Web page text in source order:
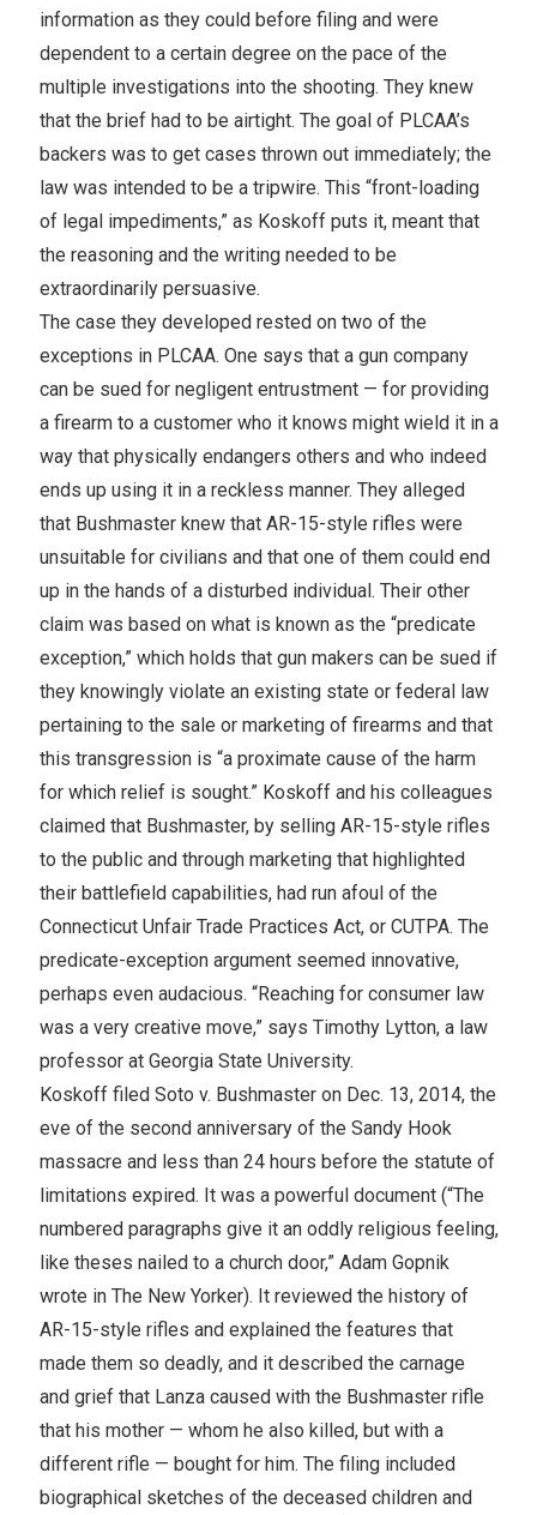
information as they could before filing and were
dependent to a certain degree on the pace of the
multiple investigations into the shooting. They knew
that the brief had to be airtight. The goal of PLCAA’s
backers was to get cases thrown out immediately; the
law was intended to be a tripwire. This “front-loading
of legal impediments,” as Koskoff puts it, meant that
the reasoning and the writing needed to be
extraordinarily persuasive.
The case they developed rested on two of the
exceptions in PLCAA. One says that a gun company
can be sued for negligent entrustment — for providing
a firearm to a customer who it knows might wield it in a
way that physically endangers others and who indeed
ends up using it in a reckless manner. They alleged
that Bushmaster knew that AR-15-style rifles were
unsuitable for civilians and that one of them could end
up in the hands of a disturbed individual. Their other
claim was based on what is known as the “predicate
exception,” which holds that gun makers can be sued if
they knowingly violate an existing state or federal law
pertaining to the sale or marketing of firearms and that
this transgression is “a proximate cause of the harm
for which relief is sought.” Koskoff and his colleagues
claimed that Bushmaster, by selling AR-15-style rifles
to the public and through marketing that highlighted
their battlefield capabilities, had run afoul of the
Connecticut Unfair Trade Practices Act, or CUTPA. The
predicate-exception argument seemed innovative,
perhaps even audacious. “Reaching for consumer law
was a very creative move,” says Timothy Lytton, a law
professor at Georgia State University.
Koskoff filed Soto v. Bushmaster on Dec. 13, 2014, the
eve of the second anniversary of the Sandy Hook
massacre and less than 24 hours before the statute of
limitations expired. It was a powerful document (“The
numbered paragraphs give it an oddly religious feeling,
like theses nailed to a church door,” Adam Gopnik
wrote in The New Yorker). It reviewed the history of
AR-15-style rifles and explained the features that
made them so deadly, and it described the carnage
and grief that Lanza caused with the Bushmaster rifle
that his mother — whom he also killed, but with a
different rifle — bought for him. The filing included
biographical sketches of the deceased children and